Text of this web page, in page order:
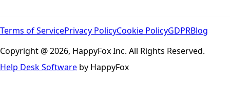
Terms of ServicePrivacy PolicyCookie PolicyGDPRBlog
Copyright @ 2026, HappyFox Inc. All Rights Reserved.
Help Desk Software by HappyFox